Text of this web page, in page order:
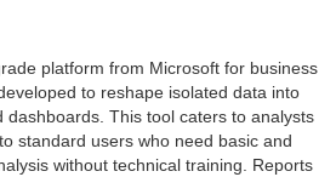
platform from Microsoft for business
to reshape isolated data into
dashboards. This tool caters to analysts
standard users who need basic and
without technical training. Reports